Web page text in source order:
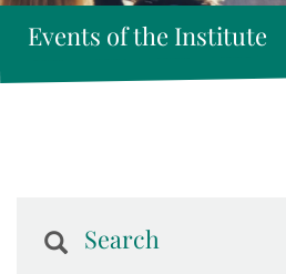
Events of the Institute
Search